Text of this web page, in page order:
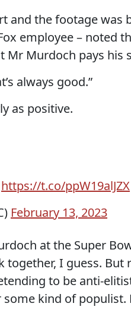
and the footage was
employee – noted
Mr Murdoch pays his
always good.”
as positive.
https://t.co/ppW19alJZX
February 13, 2023
at the Super
I guess. But
to be anti-
kind of populist.